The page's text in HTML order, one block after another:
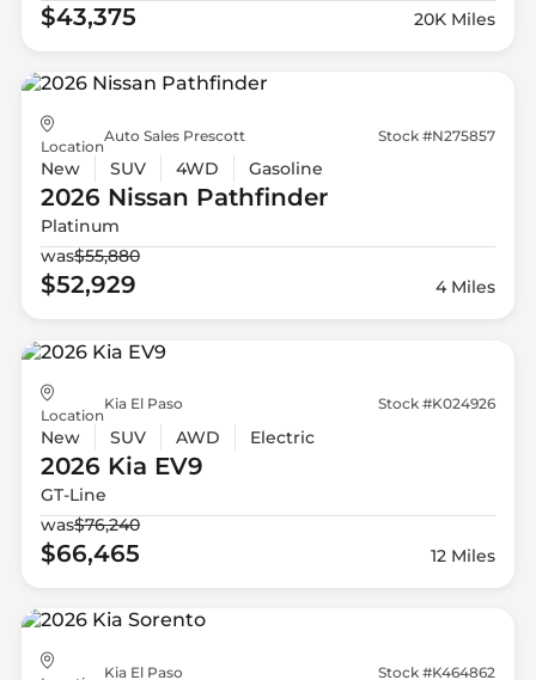
$43,375 20K Miles
Location
Auto Sales Prescott Stock #N275857
New SUV 4WD Gasoline
2026 Nissan Pathfinder
Platinum
was$55,880
$52,929 4 Miles
Location
Kia El Paso Stock #K024926
New SUV AWD Electric
2026 Kia EV9
GT-Line
was$76,240
$66,465 12 Miles
Kia El Paso Stock #K464862